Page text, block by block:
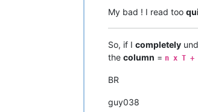
My bad ! I read too
So, if I completely
the column = n x T +
BR
guy038